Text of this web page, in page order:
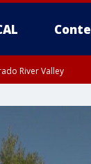
River Valley